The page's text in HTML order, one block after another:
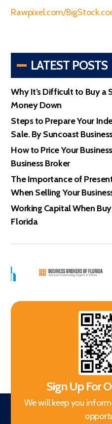
Rawpixel.com/
LATEST POSTS
Why It’s Difficult to Buy a
Money Down
Steps to Prepare Your
Sale. By Suncoast
How to Price Your
Business Broker
The Importance of
When Selling Your
Working Capital When
Florida
Sign Up For
We will keep you